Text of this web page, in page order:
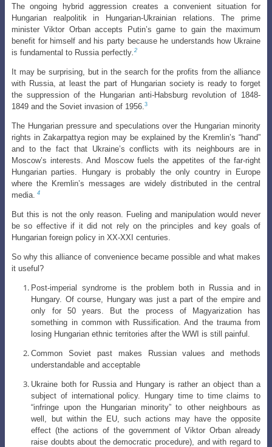
The ongoing hybrid aggression creates a convenient situation for
Hungarian realpolitik in Hungarian-Ukrainian relations. The prime
minister Viktor Orban accepts Putin’s game to gain the maximum
benefit for himself and his party because he understands how Ukraine
is fundamental to Russia perfectly. 2
It may be surprising, but in the search for the profits from the alliance
with Russia, at least the part of Hungarian society is ready to forget
the suppression of the Hungarian anti-Habsburg revolution of 1848-
1849 and the Soviet invasion of 1956. 3
The Hungarian pressure and speculations over the Hungarian minority
rights in Zakarpattya region may be explained by the Kremlin’s “hand”
and to the fact that Ukraine’s conflicts with its neighbours are in
Moscow’s interests. And Moscow fuels the appetites of the far-right
Hungarian parties. Hungary is probably the only country in Europe
where the Kremlin’s messages are widely distributed in the central
media.
4
But this is not the only reason. Fueling and manipulation would never
be so effective if it did not rely on the principles and key goals of
Hungarian foreign policy in XX-XXI centuries.
So why this alliance of convenience became possible and what makes
it useful?
Post-imperial syndrome is the problem both in Russia and in
Hungary. Of course, Hungary was just a part of the empire and
only for 50 years. But the process of Magyarization has
something in common with Russification. And the trauma from
losing Hungarian ethnic territories after the WWI is still painful
Common Soviet past makes Russian values and methods
understandable and acceptable
Ukraine both for Russia and Hungary is rather an object than a
subject of international policy. Hungary time to time claims to
“infringe upon the Hungarian minority” to other neighbours as
well, but within the EU, such actions may havethe opposite
effect (the actions of the government of Viktor Orban already
raise doubts about the democratic procedure), and with regard to